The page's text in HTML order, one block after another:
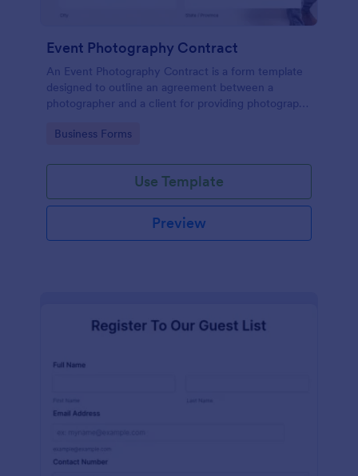
Event Photography Contract
An Event Photography Contract is a form template
designed to outline an agreement between a
photographer and a client for providing photography
Go to Category:
Business Forms
Use Template
Preview